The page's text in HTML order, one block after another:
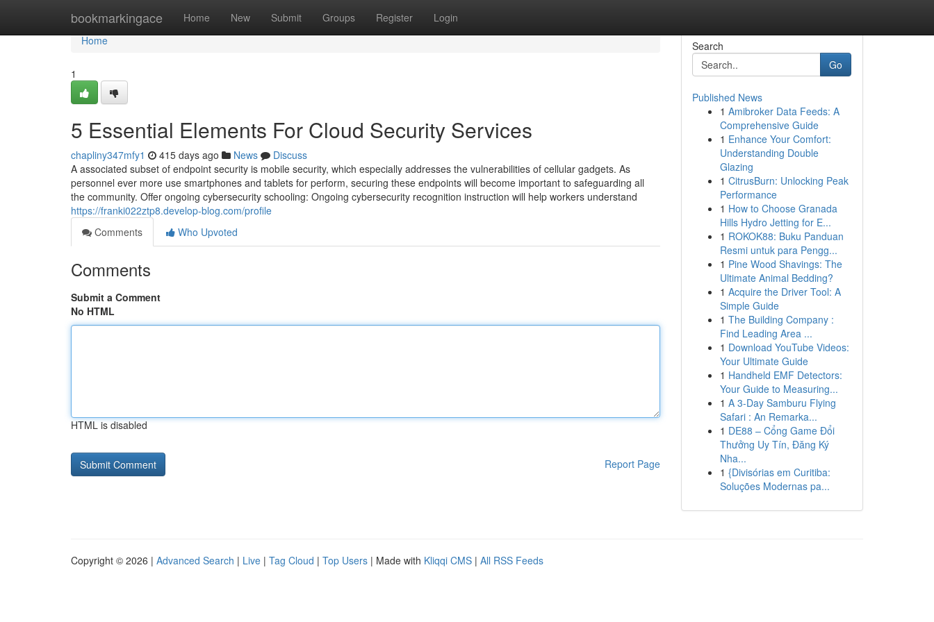
bookmarkingace Home New Submit Groups Register Login
Home
Home
1
5 Essential Elements For Cloud Security Services
chapliny347mfy1 415 days ago News
Discuss
A associated subset of endpoint security is mobile security, which especially addresses the vulnerabilities of cellular gadgets. As
personnel ever more use smartphones and tablets for perform, securing these endpoints will become important to safeguarding all
the community. Offer ongoing cybersecurity schooling: Ongoing cybersecurity recognition instruction will help workers understand
https://franki022ztp8.develop-blog.com/profile
Comments
Who Upvoted
Comments
Submit a Comment
No HTML
HTML is disabled
Report Page
Search
Go
Published News
1 Amibroker Data Feeds: A
Comprehensive Guide
1 Enhance Your Comfort:
Understanding Double
Glazing
1 CitrusBurn: Unlocking Peak
Performance
1 How to Choose Granada
Hills Hydro Jetting for E...
1 ROKOK88: Buku Panduan
Resmi untuk para Pengg...
1 Pine Wood Shavings: The
Ultimate Animal Bedding?
1 Acquire the Driver Tool: A
Simple Guide
1 The Building Company :
Find Leading Area ...
1 Download YouTube Videos:
Your Ultimate Guide
1 Handheld EMF Detectors:
Your Guide to Measuring...
1 A 3-Day Samburu Flying
Safari : An Remarka...
1 DE88 – Cổng Game Đổi
Thưởng Uy Tín, Đăng Ký
Nha...
1 {Divisórias em Curitiba:
Soluções Modernas pa...
Copyright © 2026 | Advanced Search | Live | Tag Cloud | Top Users | Made with Kliqqi CMS | All RSS Feeds